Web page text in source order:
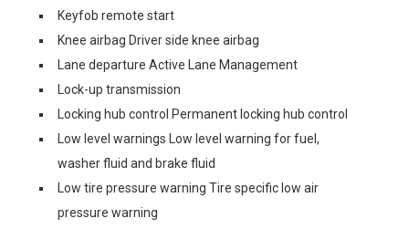
Keyfob remote start
Knee airbag Driver side knee airbag
Lane departure Active Lane Management
Lock-up transmission
Locking hub control Permanent locking hub control
Low level warnings Low level warning for fuel,
washer fluid and brake fluid
Low tire pressure warning Tire specific low air
pressure warning